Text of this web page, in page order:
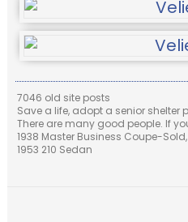
7046 old site posts
Save a life, adopt a senior shelter
There are many good people. If
1938 Master Business Coupe-
1953 210 Sedan